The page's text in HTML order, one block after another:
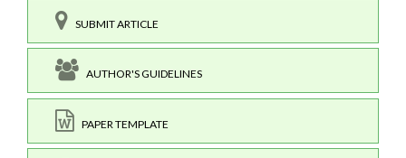
SUBMIT ARTICLE
AUTHOR'S GUIDELINES
PAPER TEMPLATE